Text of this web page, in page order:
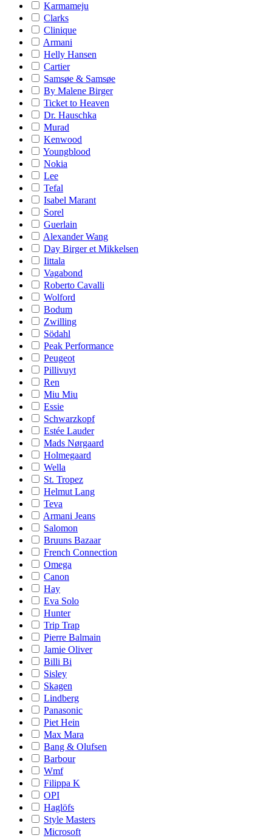
Karmameju
Clarks
Clinique
Armani
Helly Hansen
Cartier
Samsøe & Samsøe
By Malene Birger
Ticket to Heaven
Dr. Hauschka
Murad
Kenwood
Youngblood
Nokia
Lee
Tefal
Isabel Marant
Sorel
Guerlain
Alexander Wang
Day Birger et Mikkelsen
Iittala
Vagabond
Roberto Cavalli
Wolford
Bodum
Zwilling
Södahl
Peak Performance
Peugeot
Pillivuyt
Ren
Miu Miu
Essie
Schwarzkopf
Estée Lauder
Mads Nørgaard
Holmegaard
Wella
St. Tropez
Helmut Lang
Teva
Armani Jeans
Salomon
Bruuns Bazaar
French Connection
Omega
Canon
Hay
Eva Solo
Hunter
Trip Trap
Pierre Balmain
Jamie Oliver
Billi Bi
Sisley
Skagen
Lindberg
Panasonic
Piet Hein
Max Mara
Bang & Olufsen
Barbour
Wmf
Filippa K
OPI
Haglöfs
Style Masters
Microsoft